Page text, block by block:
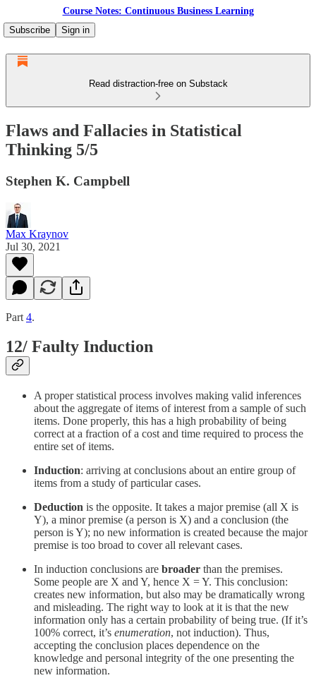
Course Notes: Continuous Business Learning
Subscribe
Sign in
Read distraction-free on Substack
Flaws and Fallacies in Statistical
Thinking 5/5
Stephen K. Campbell
Max Kraynov
Jul 30, 2021
Part 4.
12/ Faulty Induction
A proper statistical process involves making valid inferences
about the aggregate of items of interest from a sample of such
items. Done properly, this has a high probability of being
correct at a fraction of a cost and time required to process the
entire set of items.
Induction: arriving at conclusions about an entire group of
items from a study of particular cases.
Deduction is the opposite. It takes a major premise (all X is
Y), a minor premise (a person is X) and a conclusion (the
person is Y); no new information is created because the major
premise is too broad to cover all relevant cases.
In induction conclusions are broader than the premises.
Some people are X and Y, hence X = Y. This conclusion:
creates new information, but also may be dramatically wrong
and misleading. The right way to look at it is that the new
information only has a certain probability of being true. (If it’s
100% correct, it’s enumeration, not induction). Thus,
accepting the conclusion places dependence on the
knowledge and personal integrity of the one presenting the
new information.